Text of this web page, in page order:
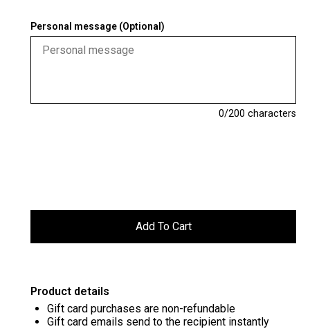
Personal message (Optional)
0/200 characters
Product details
Gift card purchases are non-refundable
Gift card emails send to the recipient instantly